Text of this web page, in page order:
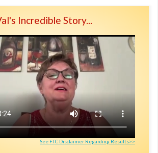
Incredible Story...
See FTC Disclaimer Regarding Results>>